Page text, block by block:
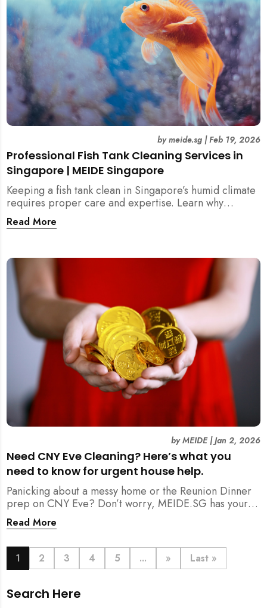
Professional Fish Tank Cleaning Services in
Singapore | MEIDE Singapore
bymeide.sg|Feb 19, 2026
Keeping a fish tank clean in Singapore’s humid climate
requires proper care and expertise. Learn why
professional fish tank cleaning services help maintain
healthy fish, clean water, and a hygienic home
Read More
Need CNY Eve Cleaning? Here’s what you
need to know for urgent house help.
byMEIDE|Jan 2, 2026
Panicking about a messy home or the Reunion Dinner
prep on CNY Eve? Don’t worry, MEIDE.SG has your
back. From urgent cleaning to food preparation,
dishwashing, and even childminding, discover how to
with ease.
Read More
1 2 3 4 5 ... » Last »
Search Here